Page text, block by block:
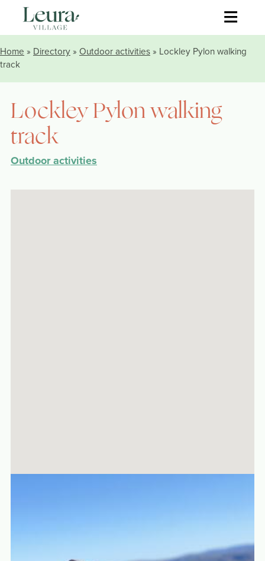
≡
Home » Directory» Outdoor activities» Lockley Pylon walking
track
Lockley Pylon walking
track
Outdoor activities